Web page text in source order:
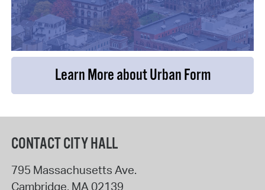
Learn More about Urban Form
CONTACT CITY HALL
795 Massachusetts Ave.
Cambridge, MA02139